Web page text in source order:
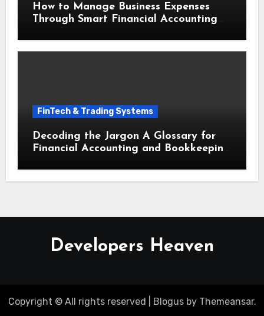
How to Manage Business Expenses
Through Smart Financial Accounting
FinTech & Trading Systems
Decoding the Jargon A Glossary for
Financial Accounting and Bookkeeping
Developers Heaven
Copyright © All rights reserved Blogusby Themeansar.